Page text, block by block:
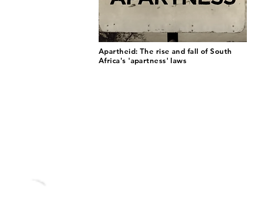
Apartheid: The rise and fall of South
Africa's 'apartness' laws